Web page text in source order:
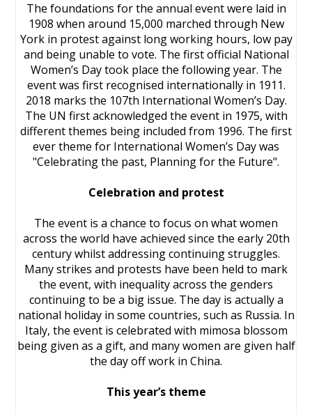
The foundations for the annual event were laid in
1908 when around 15,000 marched through New
York in protest against long working hours, low pay
and being unable to vote. The first official National
Women’s Day took place the following year. The
event was first recognised internationally in 1911.
2018 marks the 107th International Women’s Day.
The UN first acknowledged the event in 1975, with
different themes being included from 1996. The first
ever theme for International Women’s Day was
"Celebrating the past, Planning for the Future".
Celebration and protest
The event is a chance to focus on what women
across the world have achieved since the early 20th
century whilst addressing continuing struggles.
Many strikes and protests have been held to mark
the event, with inequality across the genders
continuing to be a big issue. The day is actually a
national holiday in some countries, such as Russia. In
Italy, the event is celebrated with mimosa blossom
being given as a gift, and many women are given half
the day off work in China.
This year’s theme